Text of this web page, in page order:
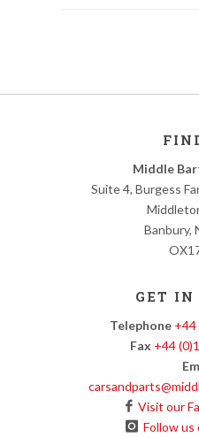
Middle
Suite 4, Burgess
Banbury,
GET IN
Telephone +44
Fax +44
Visit our
Follow us